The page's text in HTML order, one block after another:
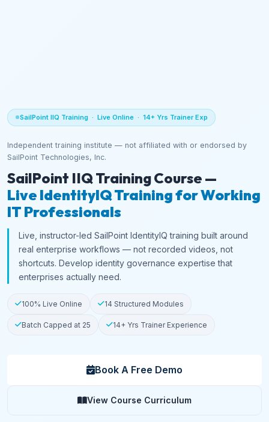
SailPoint IIQ Training · Live Online · 14+ Yrs Trainer Exp
Independent training institute — not affiliated with or endorsed by
SailPoint Technologies, Inc.
SailPoint IIQ Training Course —
Live IdentityIQ Training for Working
IT Professionals
Live, instructor-led SailPoint IdentityIQ training built around
real enterprise workflows — not recorded videos, not
shortcuts. Develop identity governance expertise that
enterprises actually need.
100% Live Online 14 Structured Modules
Batch Capped at 25 14+ Yrs Trainer Experience
Book A Free Demo
View Course Curriculum